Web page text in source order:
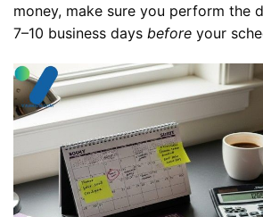
money, make sure you perform the
7–10 business days before your